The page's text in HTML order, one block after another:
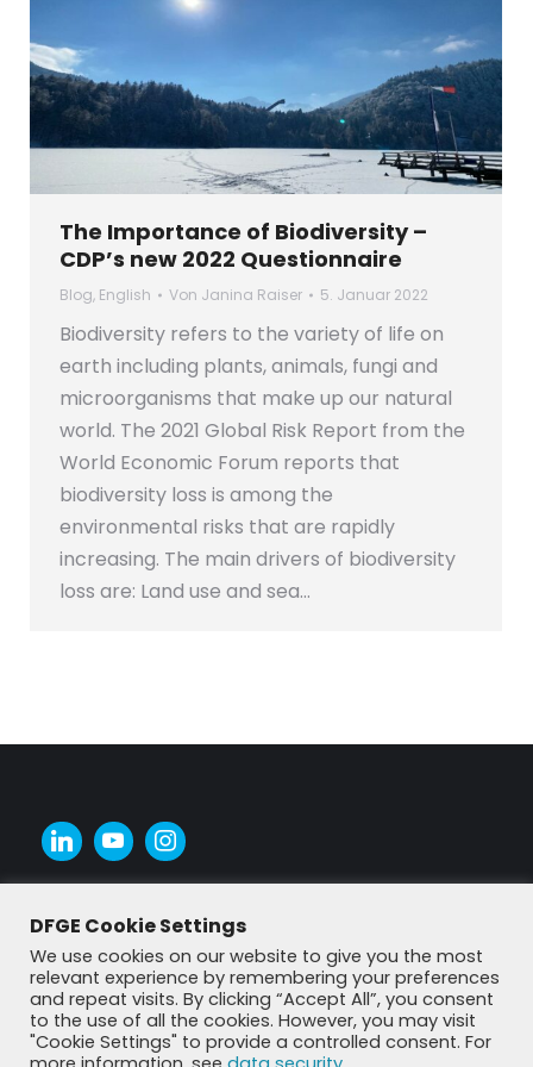
The Importance of Biodiversity –
CDP’s new 2022 Questionnaire
Blog, English Von Janina Raiser 5. Januar 2022
Biodiversity refers to the variety of life on
earth including plants, animals, fungi and
microorganisms that make up our natural
world. The 2021 Global Risk Report from the
World Economic Forum reports that
biodiversity loss is among the
environmental risks that are rapidly
increasing. The main drivers of biodiversity
loss are: Land use and sea…
DFGE Cookie Settings
We use cookies on our website to give you the most
relevant experience by remembering your preferences
and repeat visits. By clicking “Accept All”, you consent
to the use of all the cookies. However, you may visit
"Cookie Settings" to provide a controlled consent. For